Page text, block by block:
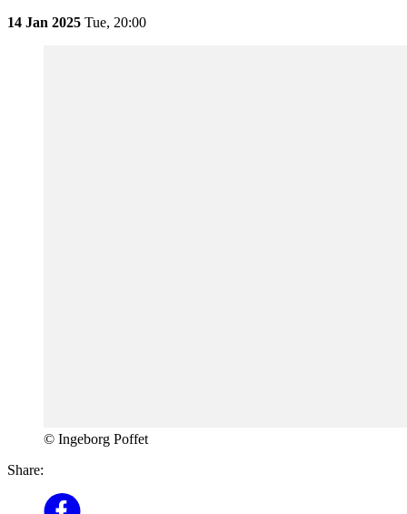
14 Jan 2025 Tue, 20:00
© Ingeborg Poffet
Share: